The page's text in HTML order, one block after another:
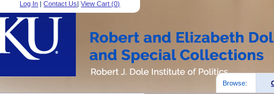
Log In |Contact Us|View Cart (0)
Browse: